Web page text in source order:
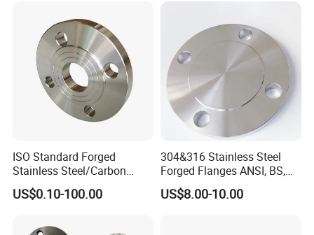
ISO Standard Forged
Stainless Steel/Carbon
Steel Water Pipe Flange
ASME ANSI B16.5 Welding
Forged Blind Flange
US$0.10-100.00
304&316 Stainless Steel
Forged Flanges ANSI, BS,
JIS, En, DIN Standard
US$8.00-10.00